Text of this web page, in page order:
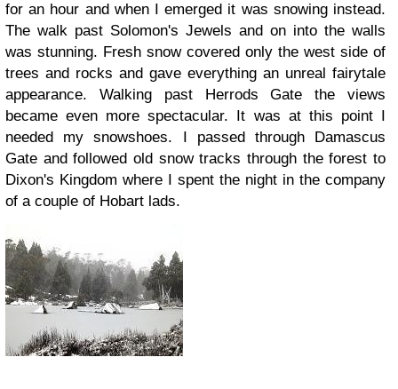
for an hour and when I emerged it was snowing instead.
The walk past Solomon's Jewels and on into the walls
was stunning. Fresh snow covered only the west side of
trees and rocks and gave everything an unreal fairytale
appearance. Walking past Herrods Gate the views
became even more spectacular. It was at this point I
needed my snowshoes. I passed through Damascus
Gate and followed old snow tracks through the forest to
Dixon's Kingdom where I spent the night in the company
of a couple of Hobart lads.